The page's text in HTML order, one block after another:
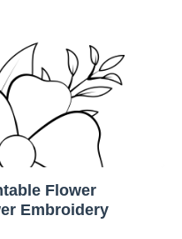
Flower
Embroidery